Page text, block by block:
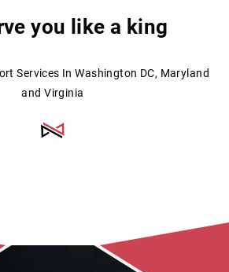
you like a king
Services In Washington DC, Maryland
and Virginia